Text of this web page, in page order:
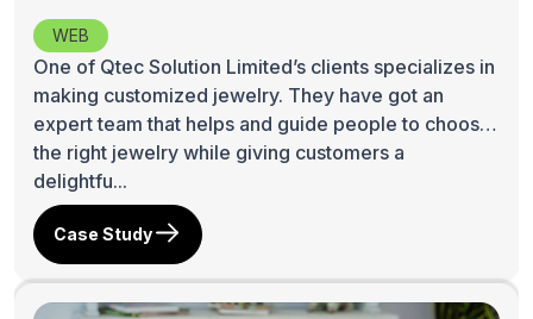
WEB
One of Qtec Solution Limited’s clients specializes in
making customized jewelry. They have got an
expert team that helps and guide people to choose
the right jewelry while giving customers a
delightfu...
Case Study